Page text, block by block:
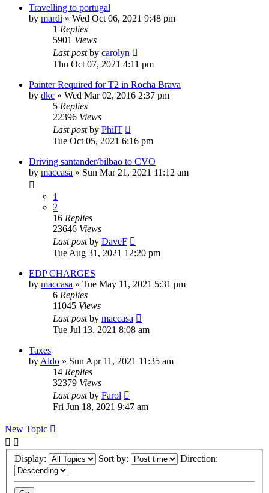
Travelling to portugal
by mardi » Wed Oct 06, 2021 9:48 pm
1 Replies
5901 Views
Last postby carolyn
Thu Oct 07, 2021 4:11 pm
Painter Required for T2 in Rocha Brava
by dkc » Wed Mar 02, 2016 2:37 pm
5 Replies
22396 Views
Last postby PhilT
Tue Oct 05, 2021 6:16 pm
Driving santander/bilbao to CVO
by maccasa » Sun Mar 21, 2021 11:12 am
1
2
16 Replies
23646 Views
Last postby DaveF
Tue Aug 31, 2021 12:20 pm
EDP CHARGES
by maccasa » Tue May 11, 2021 5:31 pm
6 Replies
11045 Views
Last postby maccasa
Tue Jul 13, 2021 8:08 am
Taxes
byAldo » Sun Apr 11, 2021 11:35 am
14 Replies
32379 Views
Last postby Farol
Fri Jun 18, 2021 9:47 am
New Topic
Display: Sort by: Direction: